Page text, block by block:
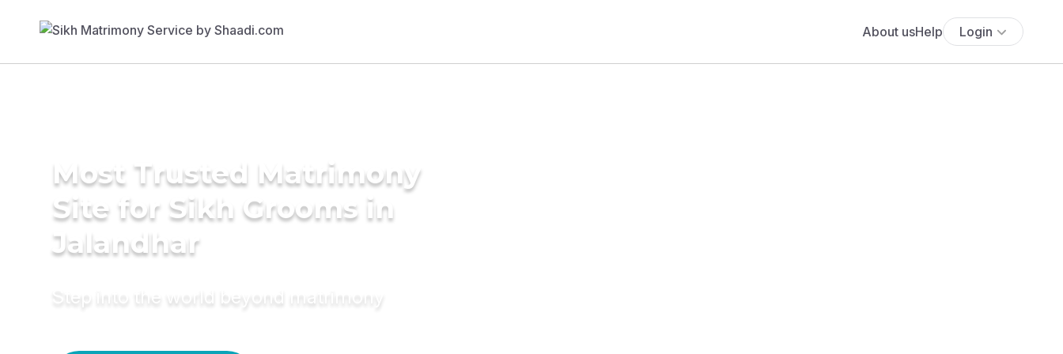
About usHelp Login
Most Trusted Matrimony
Site for Sikh Grooms in
Jalandhar
Step into the world beyond matrimony